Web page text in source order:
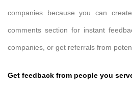
companies because you can
comments section for instant
companies, or get referrals from
Get feedback from people you